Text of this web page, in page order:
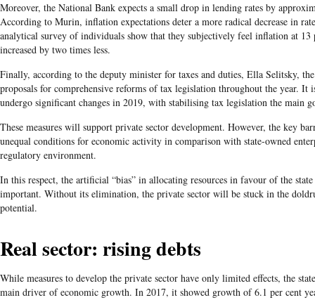
Moreover, the National Bank expects a small drop in lending rates by
According to Murin, inflation expectations deter a more radical decrease in
analytical survey of individuals show that they subjectively feel inflation at
increased by two times less.
Finally, according to the deputy minister for taxes and duties, Ella Selitsky,
proposals for comprehensive reforms of tax legislation throughout the year.
undergo significant changes in 2019, with stabilising tax legislation the main
These measures will support private sector development. However, the key
unequal conditions for economic activity in comparison with state-owned
regulatory environment.
In this respect, the artificial “bias” in allocating resources in favour of the
important. Without its elimination, the private sector will be stuck in the
potential.
Real sector: rising debts
While measures to develop the private sector have only limited effects, the
main driver of economic growth. In 2017, it showed growth of 6.1 per cent